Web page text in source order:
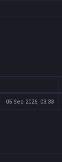
05 Sep 2026, 03:33